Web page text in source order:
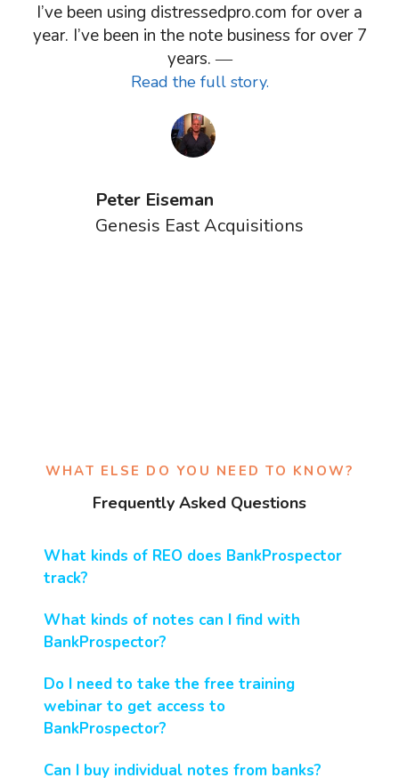
I’ve been using distressedpro.com for over a
year. I’ve been in the note business for over 7
years. ―
Read the full story.
Peter Eiseman
Genesis East Acquisitions
WHAT ELSE DO YOU NEED TO KNOW?
Frequently Asked Questions
What kinds of REO does BankProspector
track?
What kinds of notes can I find with
BankProspector?
Do I need to take the free training
webinar to get access to
BankProspector?
Can I buy individual notes from banks?